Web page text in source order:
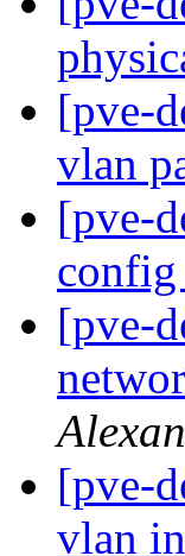
[pve-
vlan
[pve-
config
[pve-
[pve-
vlan